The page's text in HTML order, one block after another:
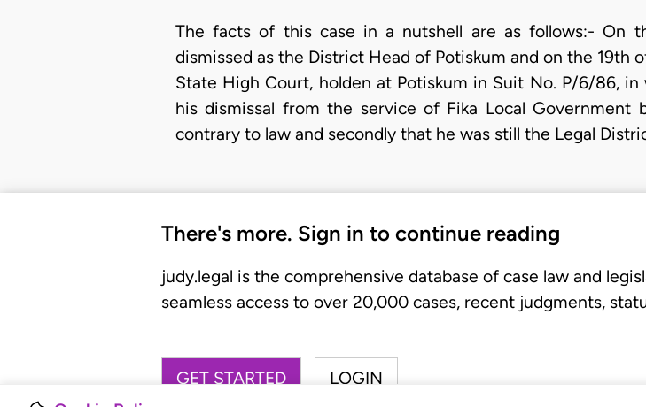
The facts of this case in a nutshell are as follows:- On
dismissed as the District Head of Potiskum and on the 19th
State High Court, holden at Potiskum in Suit No. P/6/86,
his dismissal from the service of Fika Local
contrary to law and secondly that he was still the Legal
There's more. Sign in to continue reading
judy.legal is the comprehensive database of case law and
seamless access to over 20,000 cases, recent judgments,
GET STARTED LOGIN